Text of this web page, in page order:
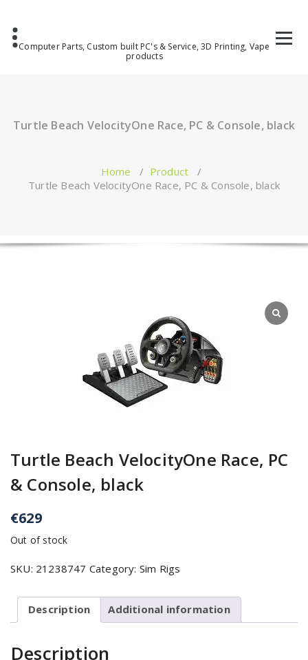
Computer Parts, Custom built PC's & Service, 3D Printing, Vape
products
Turtle Beach VelocityOne Race, PC & Console, black
Home / Product /
Turtle Beach VelocityOne Race, PC & Console, black
Turtle Beach VelocityOne Race, PC
& Console, black
€629
Out of stock
SKU: 21238747 Category: Sim Rigs
Description Additional information
Description